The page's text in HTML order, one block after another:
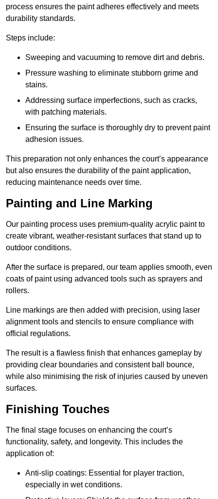
process ensures the paint adheres effectively and meets
durability standards.
Steps include:
Sweeping and vacuuming to remove dirt and debris.
Pressure washing to eliminate stubborn grime and
stains.
Addressing surface imperfections, such as cracks,
with patching materials.
Ensuring the surface is thoroughly dry to prevent paint
adhesion issues.
This preparation not only enhances the court’s appearance
but also ensures the durability of the paint application,
reducing maintenance needs over time.
Painting and Line Marking
Our painting process uses premium-quality acrylic paint to
create vibrant, weather-resistant surfaces that stand up to
outdoor conditions.
After the surface is prepared, our team applies smooth, even
coats of paint using advanced tools such as sprayers and
rollers.
Line markings are then added with precision, using laser
alignment tools and stencils to ensure compliance with
official regulations.
The result is a flawless finish that enhances gameplay by
providing clear boundaries and consistent ball bounce,
while also minimising the risk of injuries caused by uneven
surfaces.
Finishing Touches
The final stage focuses on enhancing the court’s
functionality, safety, and longevity. This includes the
application of:
Anti-slip coatings: Essential for player traction,
especially in wet conditions.